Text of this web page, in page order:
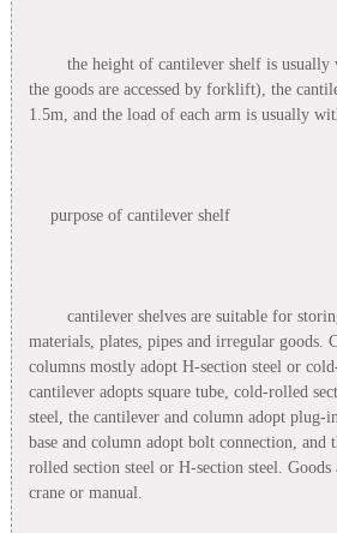
the height of cantilever shelf is usually
the goods are accessed by forklift), the
1.5m, and the load of each arm is
purpose of cantilever shelf
cantilever shelves are suitable for
materials, plates, pipes and irregular goods.
columns mostly adopt H-section steel or
cantilever adopts square tube, cold-rolled
steel, the cantilever and column adopt plug-
base and column adopt bolt connection, and
rolled section steel or H-section steel. Goods
crane or manual.